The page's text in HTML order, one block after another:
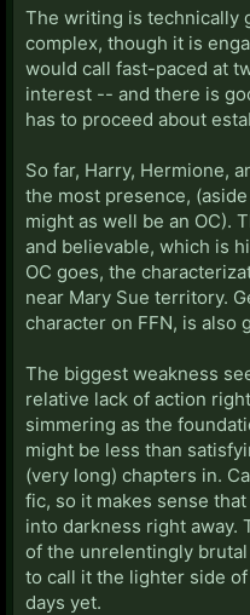
The writing is technically
complex, though it is
would call fast-paced at
interest -- and there is
has to proceed about
So far, Harry, Hermione,
the most presence,
might as well be an OC).
and believable, which is
OC goes, the
near Mary Sue territory.
character on FFN, is also
The biggest weakness
relative lack of action
simmering as the
might be less than
(very long) chapters in.
fic, so it makes sense
into darkness right away.
of the unrelentingly
to call it the lighter side
days yet.